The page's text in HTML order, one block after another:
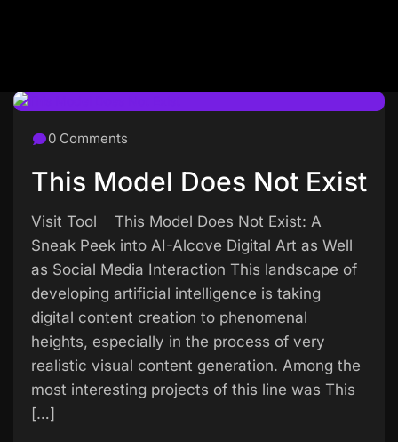
0 Comments
This Model Does Not Exist
Visit Tool This Model Does Not Exist: A
Sneak Peek into AI-Alcove Digital Art as Well
as Social Media Interaction This landscape of
developing artificial intelligence is taking
digital content creation to phenomenal
heights, especially in the process of very
realistic visual content generation. Among the
most interesting projects of this line was This
[…]